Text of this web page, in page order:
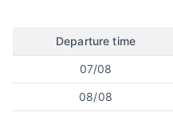
Departure time
07/08
08/08